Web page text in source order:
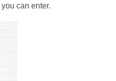
you can enter.